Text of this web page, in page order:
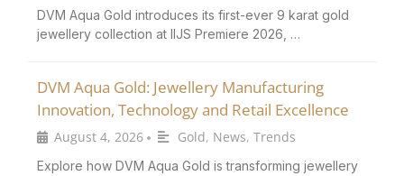
DVM Aqua Gold introduces its first-ever 9 karat gold
jewellery collection at IIJS Premiere 2026, …
DVM Aqua Gold: Jewellery Manufacturing
Innovation, Technology and Retail Excellence
August 4, 2026 • Gold, News, Trends
Explore how DVM Aqua Gold is transforming jewellery